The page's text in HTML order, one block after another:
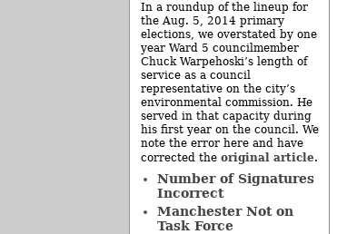
In a roundup of the lineup for
the Aug. 5, 2014 primary
elections, we overstated by one
year Ward 5 councilmember
Chuck Warpehoski’s length of
service as a council
representative on the city’s
environmental commission. He
served in that capacity during
his first year on the council. We
note the error here and have
corrected the original article.
Number of Signatures
Incorrect
Manchester Not on
Task Force